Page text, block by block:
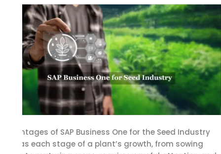
Advantages of SAP Business One for the Seed Industry
Just as each stage of a plant’s growth, from sowing
Advantages
Business
Industry